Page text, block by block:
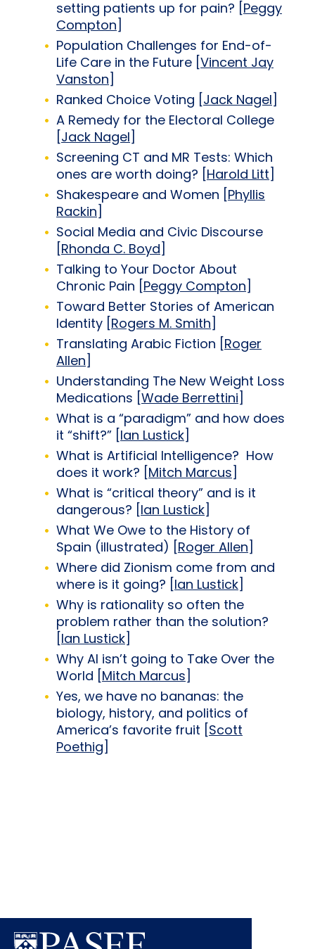
setting patients up for pain? [ Peggy
Compton
Population Challenges for End-of-
Life Care in the Future [ Vincent Jay
Vanston
Ranked Choice Voting [ Jack Nagel
A Remedy for the Electoral College
Jack Nagel
Screening CT and MR Tests: Which
ones are worth doing? [ Harold Litt
Shakespeare and Women [ Phyllis
Rackin
Social Media and Civic Discourse
Rhonda C. Boyd
Talking to Your Doctor About
Chronic Pain [ Peggy Compton
Toward Better Stories of American
Identity [ Rogers M. Smith
Translating Arabic Fiction [ Roger
Allen
Understanding The New Weight Loss
Medications [ Wade Berrettini
What is a “paradigm” and how does
it “shift?” [ Ian Lustick
What is Artificial Intelligence? How
does it work? [ Mitch Marcus
What is “critical theory” and is it
dangerous? [ Ian Lustick
What We Owe to the History of
Spain (illustrated) [ Roger Allen
Where did Zionism come from and
where is it going? [ Ian Lustick
Why is rationality so often the
problem rather than the solution?
Ian Lustick
Why AI isn’t going to Take Over the
World [ Mitch Marcus
Yes, we have no bananas: the
biology, history, and politics of
America’s favorite fruit [ Scott
Poethig